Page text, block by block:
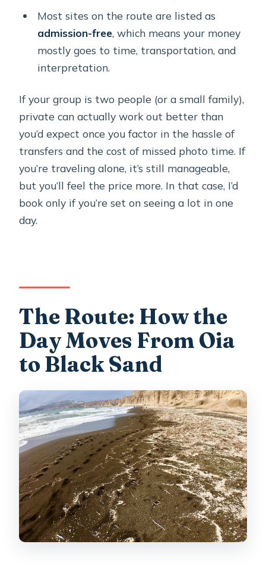
Most sites on the route are listed as
admission-free, which means your money
mostly goes to time, transportation, and
interpretation.
If your group is two people (or a small family),
private can actually work out better than
you’d expect once you factor in the hassle of
transfers and the cost of missed photo time. If
you’re traveling alone, it’s still manageable,
but you’ll feel the price more. In that case, I’d
book only if you’re set on seeing a lot in one
day.
The Route: How the
Day Moves From Oia
to Black Sand